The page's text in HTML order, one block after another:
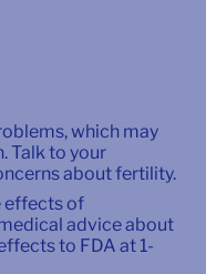
which may
Talk to your
about fertility.
effects of
advice about
to FDA at 1-